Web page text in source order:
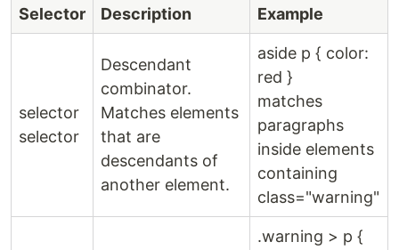
Selector Description Example
selector
selector
Descendant
combinator.
Matches elements
that are
descendants of
another element.
aside p { color:
red }
matches
paragraphs
inside elements
containing
class="warning"
.warning > p {